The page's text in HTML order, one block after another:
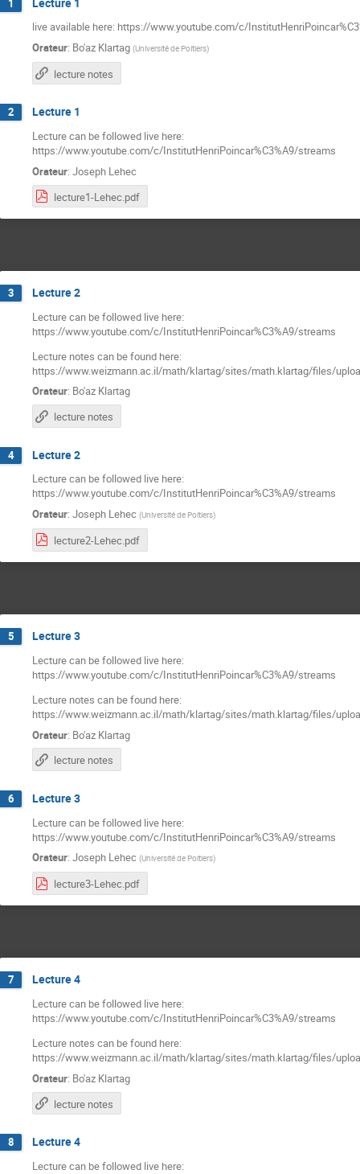
live available here: https://www.youtube.com/c/
Orateur: Bo'az Klartag (Université de Poitiers)
lecture notes
2 Lecture 1
Lecture can be followed live here:
https://www.youtube.com/c/InstitutHenriPoincar%C3%A9/streams
Orateur: Joseph Lehec
lecture1-Lehec.pdf
3 Lecture 2
Lecture can be followed live here:
https://www.youtube.com/c/InstitutHenriPoincar%C3%A9/streams
Lecture notes can be found here:
https://www.weizmann.ac.il/math/klartag/sites/math.klartag/files/
Orateur: Bo'az Klartag
lecture notes
4 Lecture 2
Lecture can be followed live here:
https://www.youtube.com/c/InstitutHenriPoincar%C3%A9/streams
Orateur: Joseph Lehec (Université de Poitiers)
lecture2-Lehec.pdf
5 Lecture 3
Lecture can be followed live here:
https://www.youtube.com/c/InstitutHenriPoincar%C3%A9/streams
Lecture notes can be found here:
https://www.weizmann.ac.il/math/klartag/sites/math.klartag/files/
Orateur: Bo'az Klartag
lecture notes
6 Lecture 3
Lecture can be followed live here:
https://www.youtube.com/c/InstitutHenriPoincar%C3%A9/streams
Orateur: Joseph Lehec (Université de Poitiers)
lecture3-Lehec.pdf
7 Lecture 4
Lecture can be followed live here:
https://www.youtube.com/c/InstitutHenriPoincar%C3%A9/streams
Lecture notes can be found here:
https://www.weizmann.ac.il/math/klartag/sites/math.klartag/files/
Orateur: Bo'az Klartag
lecture notes
8 Lecture 4
Lecture can be followed live here: